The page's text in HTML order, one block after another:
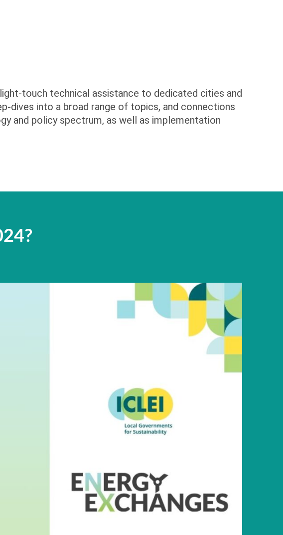
touch technical assistance to dedicated cities and
dives into a broad range of topics, and connections
and policy spectrum, as well as implementation